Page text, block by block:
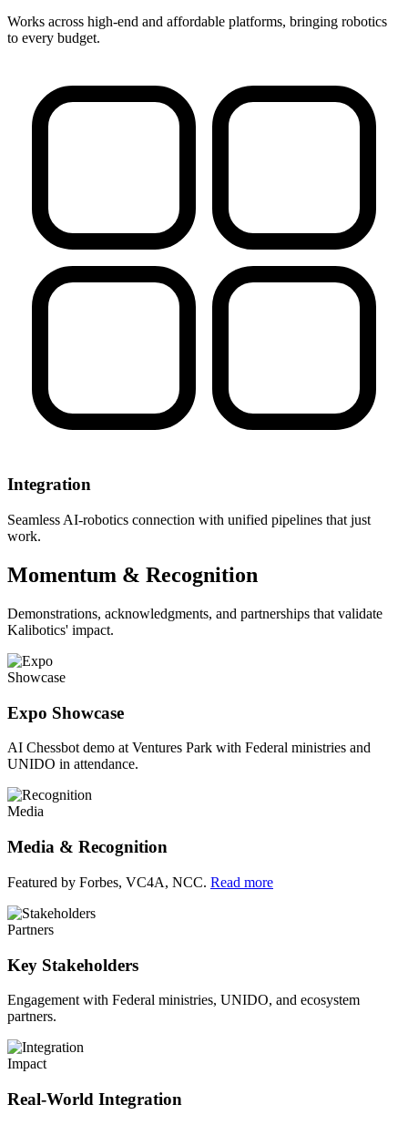
Works across high-end and affordable platforms, bringing robotics
to every budget.
Integration
Seamless AI-robotics connection with unified pipelines that just
work.
Momentum & Recognition
Demonstrations, acknowledgments, and partnerships that validate
Kalibotics' impact.
Showcase
Expo Showcase
AI Chessbot demo at Ventures Park with Federal ministries and
UNIDO in attendance.
Media
Media & Recognition
Featured by Forbes, VC4A, NCC. Read more
Partners
Key Stakeholders
Engagement with Federal ministries, UNIDO, and ecosystem
partners.
Impact
Real-World Integration